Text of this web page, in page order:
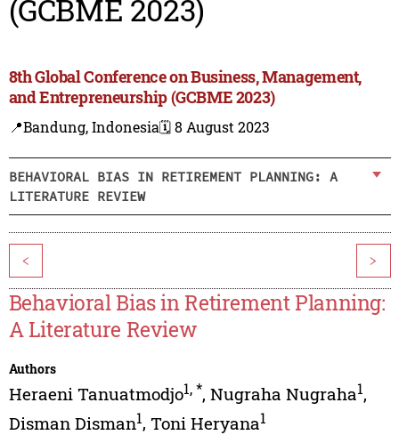
(GCBME 2023)
8th Global Conference on Business, Management,
and Entrepreneurship (GCBME 2023)
📍Bandung, Indonesia🗓️ 8 August 2023
BEHAVIORAL BIAS IN RETIREMENT PLANNING: A
LITERATURE REVIEW
< >
Behavioral Bias in Retirement Planning:
A Literature Review
Authors
Heraeni Tanuatmodjo1,*, Nugraha Nugraha1,
Disman Disman1, Toni Heryana1